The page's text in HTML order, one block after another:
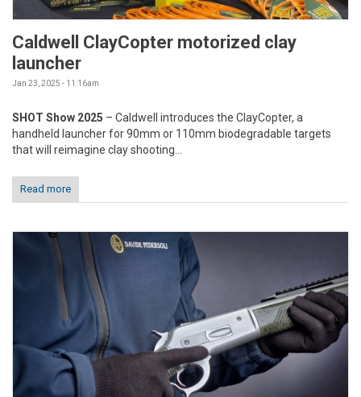
Caldwell ClayCopter motorized clay
launcher
Jan 23, 2025 - 11:16am
SHOT Show 2025 – Caldwell introduces the ClayCopter, a
handheld launcher for 90mm or 110mm biodegradable targets
that will reimagine clay shooting...
Read more